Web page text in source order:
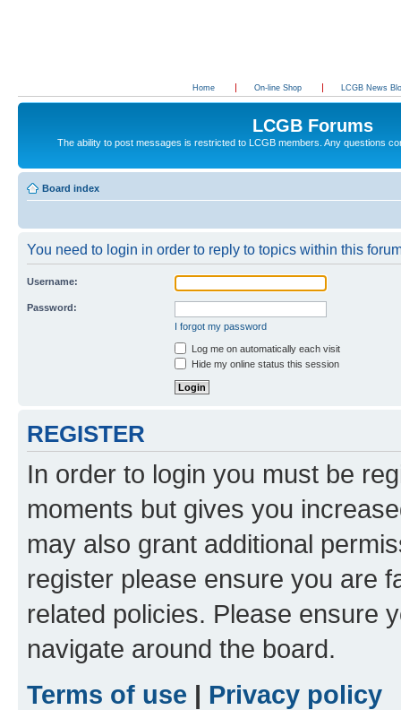
Home On-line Shop LCGB News
LCGB Forums
The ability to post messages is restricted to LCGB members. Any questions
Board index
You need to login in order to reply to topics within this
Username:
Password:
I forgot my password
Log me on automatically each visit
Hide my online status this session
REGISTER
In order to login you must be
moments but gives you
may also grant additional
register please ensure you are
related policies. Please ensure
navigate around the board.
Terms of use | Privacy policy